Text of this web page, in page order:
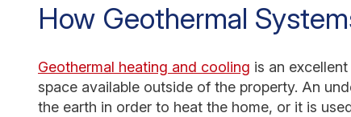
How Geothermal
Geothermal heating and cooling is an
space available outside of the property. An
the earth in order to heat the home, or it is